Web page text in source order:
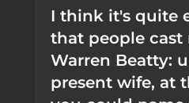
I think it's quite
that people cast
Warren Beatty:
present wife, at